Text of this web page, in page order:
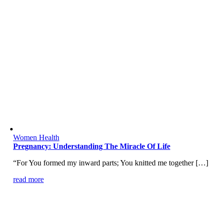
Women Health
Pregnancy: Understanding The Miracle Of Life
“For You formed my inward parts; You knitted me together […]
read more